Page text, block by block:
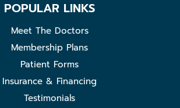
POPULAR LINKS
Meet The Doctors
Membership Plans
Patient Forms
Insurance & Financing
Testimonials